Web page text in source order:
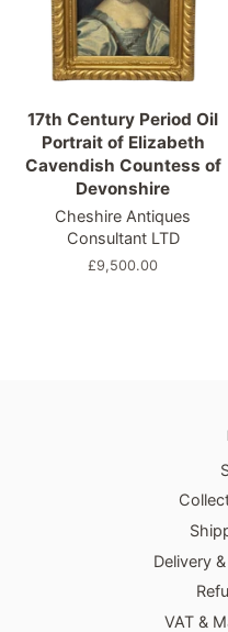
17th Century Period Oil
Portrait of Elizabeth
Cavendish Countess of
Devonshire
Cheshire Antiques
Consultant LTD
Regular
£9,500.00
Delivery
VAT &